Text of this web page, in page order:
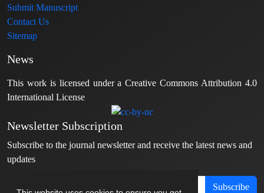
Submit Manuscript
Contact Us
Sitemap
News
This work is licensed under a Creative Commons Attribution 4.0
International License
Newsletter Subscription
Subscribe to the journal newsletter and receive the latest news and
updates
Subscribe